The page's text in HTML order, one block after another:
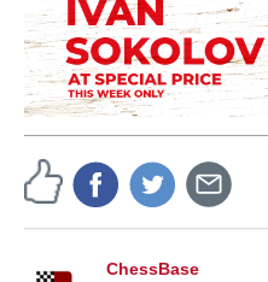
ChessBase